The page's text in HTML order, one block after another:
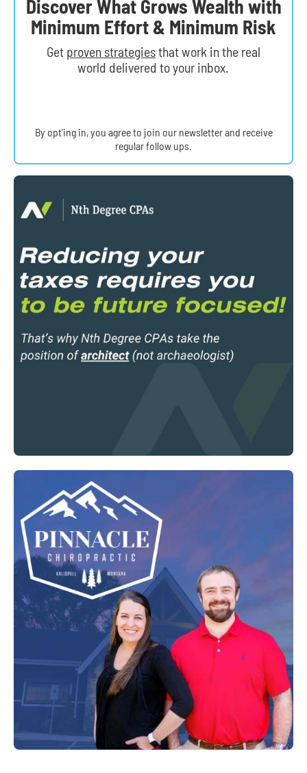
Discover What Grows Wealth with
Minimum Effort & Minimum Risk
Get proven strategiesthat work in the real
world delivered to your inbox.
By opt’ing in, you agree to join our newsletter and receive
regular follow ups.